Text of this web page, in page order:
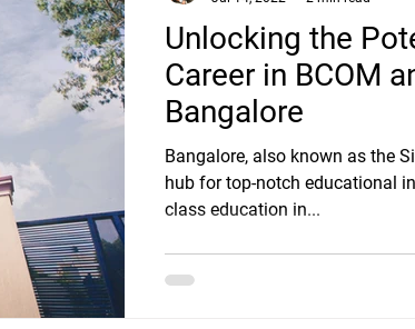
Unlocking the
Career in BCOM
Bangalore
Bangalore, also known as the
hub for top-notch educational
class education in...